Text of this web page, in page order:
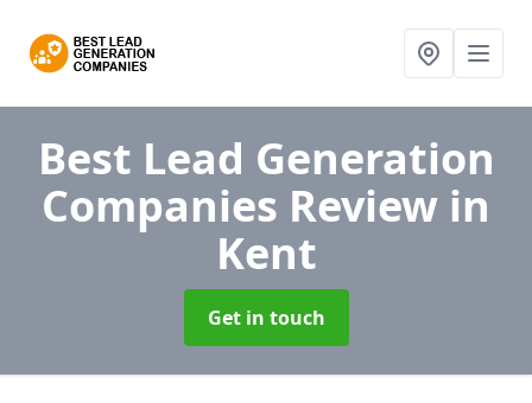
Best Lead Generation
Companies Review in
Kent
Get in touch